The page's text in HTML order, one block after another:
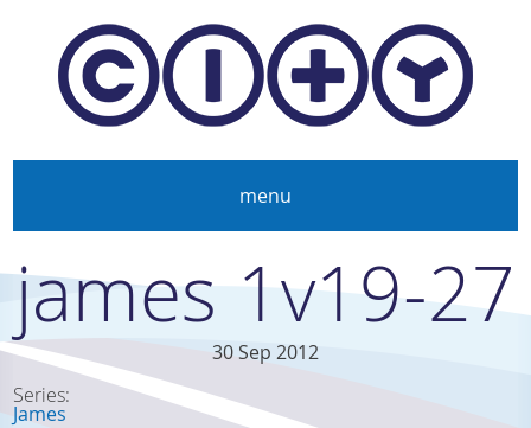
Skip to main content
menu
james 1v19-27
30 Sep 2012
Series:
James